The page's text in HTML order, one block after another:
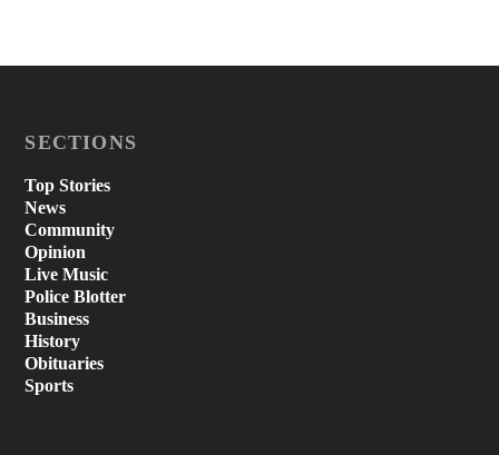
SECTIONS
Top Stories
News
Community
Opinion
Live Music
Police Blotter
Business
History
Obituaries
Sports